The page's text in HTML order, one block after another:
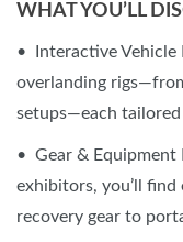
WHAT YOU’LL
• Interactive Vehicle
overlanding
setups—each
• Gear &
exhibitors, you’ll
recovery gear to